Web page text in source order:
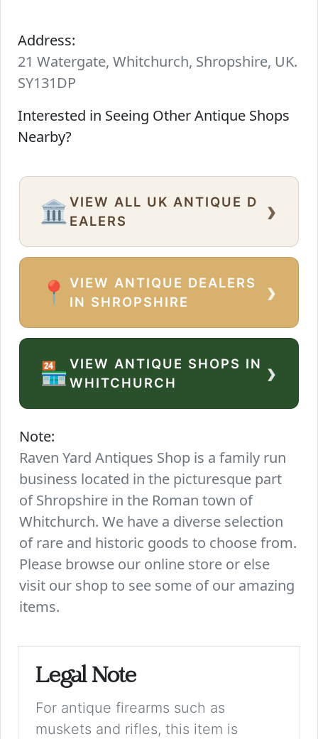
Address:
21 Watergate, Whitchurch, Shropshire, UK.
SY131DP
Interested in Seeing Other Antique Shops
Nearby?
🏛️ VIEW ALL UK ANTIQUE D
EALERS
›
📍
VIEW ANTIQUE DEALERS
IN SHROPSHIRE
›
🏪VIEW ANTIQUE SHOPS IN
WHITCHURCH
›
Note:
Raven Yard Antiques Shop is a family run
business located in the picturesque part
of Shropshire in the Roman town of
Whitchurch. We have a diverse selection
of rare and historic goods to choose from.
Please browse our online store or else
visit our shop to see some of our amazing
items.
Legal Note
For antique firearms such as
muskets and rifles, this item is